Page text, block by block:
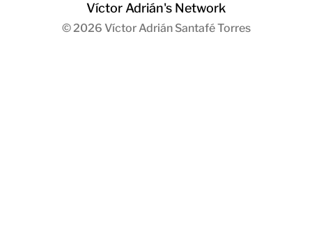
Víctor Adrián's Network
© 2026 Víctor Adrián Santafé Torres